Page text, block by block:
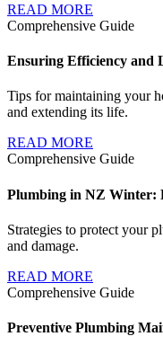
READ MORE
Comprehensive Guide
Ensuring Efficiency and
Tips for maintaining your
and extending its life.
READ MORE
Comprehensive Guide
Plumbing in NZ Winter:
Strategies to protect your
and damage.
READ MORE
Comprehensive Guide
Preventive Plumbing